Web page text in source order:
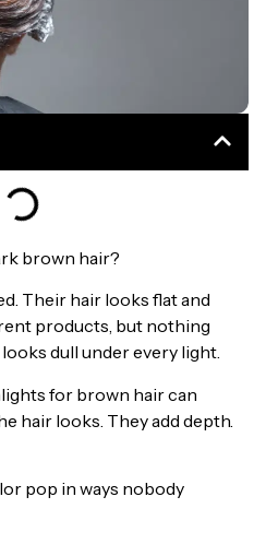
brown hair?
Their hair looks flat and
products, but nothing
dull under every light.
for brown hair can
hair looks. They add depth.
pop in ways nobody